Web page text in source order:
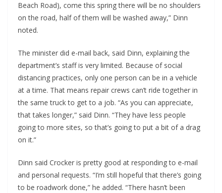
Beach Road), come this spring there will be no shoulders
on the road, half of them will be washed away,” Dinn
noted.
The minister did e-mail back, said Dinn, explaining the
department’s staff is very limited. Because of social
distancing practices, only one person can be in a vehicle
at a time. That means repair crews can’t ride together in
the same truck to get to a job. “As you can appreciate,
that takes longer,” said Dinn. “They have less people
going to more sites, so that’s going to put a bit of a drag
on it.”
Dinn said Crocker is pretty good at responding to e-mail
and personal requests. “I’m still hopeful that there’s going
to be roadwork done,” he added. “There hasn’t been